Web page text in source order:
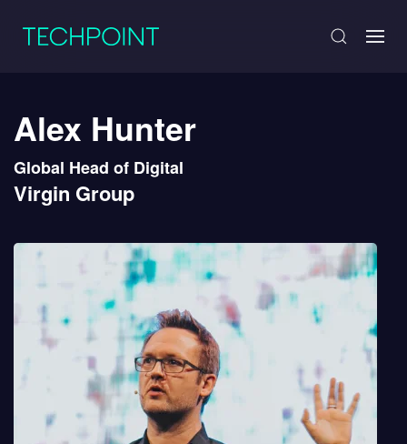
Alex Hunter
Global Head of Digital
Virgin Group